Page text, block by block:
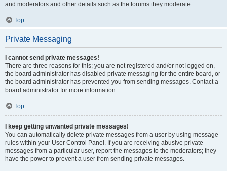
and moderators and other details such as the forums they moderate.
Top
Private Messaging
I cannot send private messages!
There are three reasons for this; you are not registered and/or not logged on,
the board administrator has disabled private messaging for the entire board, or
the board administrator has prevented you from sending messages. Contact a
board administrator for more information.
Top
I keep getting unwanted private messages!
You can automatically delete private messages from a user by using message
rules within your User Control Panel. If you are receiving abusive private
messages from a particular user, report the messages to the moderators; they
have the power to prevent a user from sending private messages.